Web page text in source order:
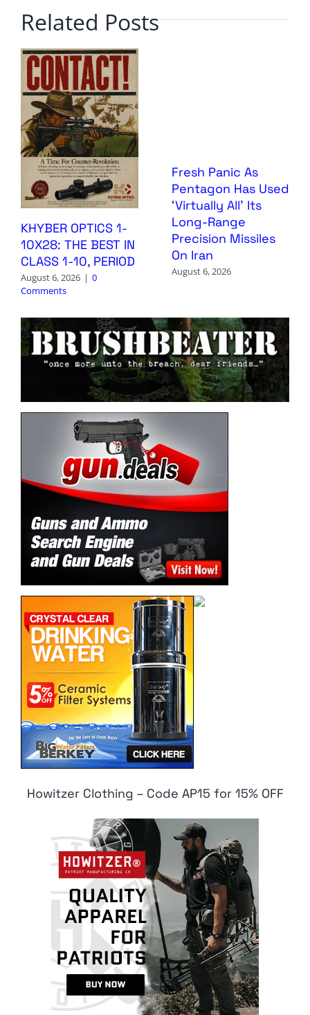
Related Posts
KHYBER OPTICS 1-
10X28: THE BEST IN
CLASS 1-10, PERIOD
August 6, 2026 | 0
Comments
Fresh Panic As
Pentagon Has Used
‘Virtually All’ Its
Long-Range
Precision Missiles
On Iran
August 6, 2026
Howitzer Clothing – Code AP15 for 15% OFF